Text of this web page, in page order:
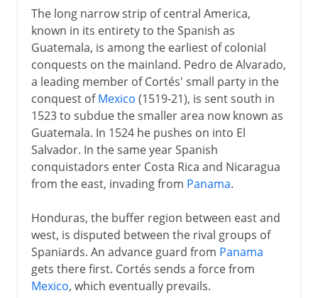
Democracy and the CIA
Death squads and guerrillas
The long narrow strip of central America,
known in its entirety to the Spanish as
Guatemala, is among the earliest of colonial
conquests on the mainland. Pedro de Alvarado,
a leading member of Cortés' small party in the
conquest ofMexico (1519-21), is sent south in
1523 to subdue the smaller area now known as
Guatemala. In 1524 he pushes on into El
Salvador. In the same year Spanish
conquistadors enter Costa Rica and Nicaragua
from the east, invading from Panama.
Honduras, the buffer region between east and
west, is disputed between the rival groups of
Spaniards. An advance guard from Panama
gets there first. Cortés sends a force from
Mexico, which eventually prevails.